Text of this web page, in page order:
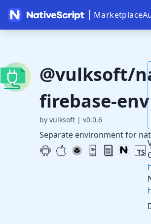
Marketplace
@vulksoft/
firebase-env
by vulksoft | v0.0.6
Separate environment for